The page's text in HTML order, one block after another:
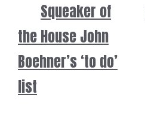
Squeaker of
the House John
Boehner’s ‘to do’
list